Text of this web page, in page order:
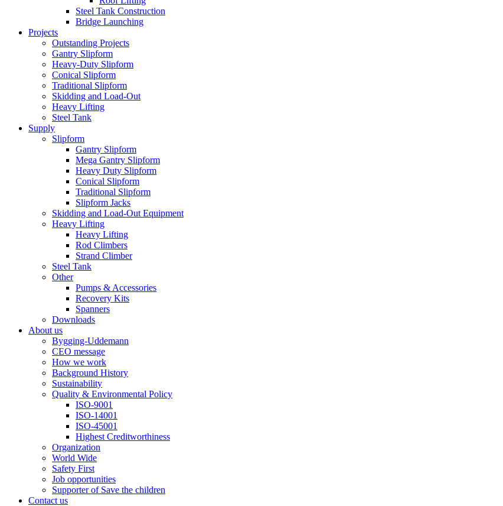
Steel Tank Construction
Bridge Launching
Projects
Outstanding Projects
Gantry Slipform
Heavy-Duty Slipform
Conical Slipform
Traditional Slipform
Skidding and Load-Out
Heavy Lifting
Steel Tank
Supply
Slipform
Gantry Slipform
Mega Gantry Slipform
Heavy Duty Slipform
Conical Slipform
Traditional Slipform
Slipform Jacks
Skidding and Load-Out Equipment
Heavy Lifting
Heavy Lifting
Rod Climbers
Strand Climber
Steel Tank
Other
Pumps & Accessories
Recovery Kits
Spanners
Downloads
About us
Bygging-Uddemann
CEO message
How we work
Background History
Sustainability
Quality & Environmental Policy
ISO-9001
ISO-14001
ISO-45001
Highest Creditworthiness
Organization
World Wide
Safety First
Job opportunities
Supporter of Save the children
Contact us